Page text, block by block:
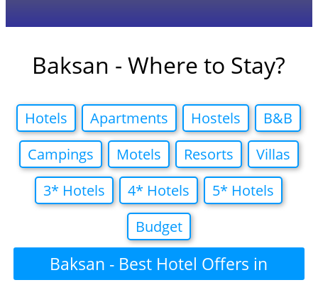
Baksan - Where to Stay?
Hotels Apartments Hostels
B&B
Campings
Motels Resorts
Villas
3* Hotels
4* Hotels
5* Hotels
Budget
Baksan - Best Hotel Offers in